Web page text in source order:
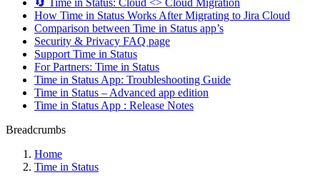
🔄 Time in Status: Cloud <> Cloud Migration
How Time in Status Works After Migrating to Jira Cloud
Comparison between Time in Status app’s
Security & Privacy FAQ page
Support Time in Status
For Partners: Time in Status
Time in Status App: Troubleshooting Guide
Time in Status – Advanced app edition
Time in Status App : Release Notes
Breadcrumbs
Home
Time in Status